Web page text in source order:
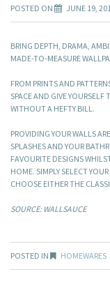
POSTED ON JUNE 19,
BRING DEPTH, DRAMA,
MADE-TO-MEASURE
FROM PRINTS AND
SPACE AND GIVE
WITHOUT A HEFTY BILL.
PROVIDING YOUR WALLS
SPLASHES AND YOUR
FAVOURITE DESIGNS
HOME. SIMPLY SELECT
CHOOSE EITHER THE
SOURCE: WALLSAUCE
POSTED IN HOMEWARES